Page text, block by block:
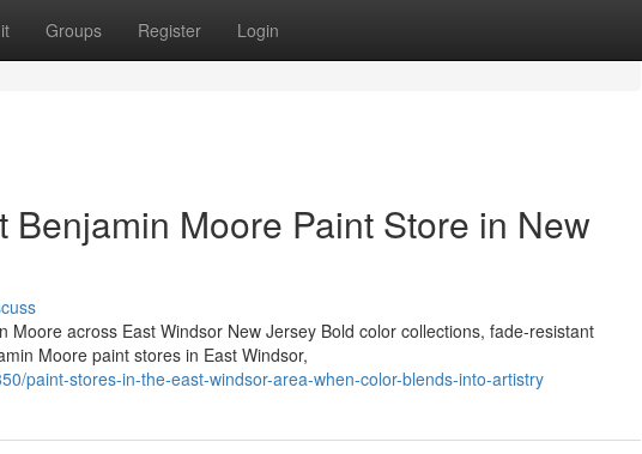
Groups Register Login
Moore Paint Store in New
Moore across East Windsor New Jersey Bold color collections, fade-resistant
Moore paint stores in East Windsor,
paint-stores-in-the-east-windsor-area-when-color-blends-into-artistry